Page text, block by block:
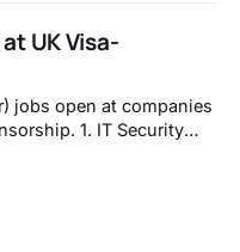
Systems,
Biology
UK Visa-
jobs open at companies
IT Security
jobs/1289/it-